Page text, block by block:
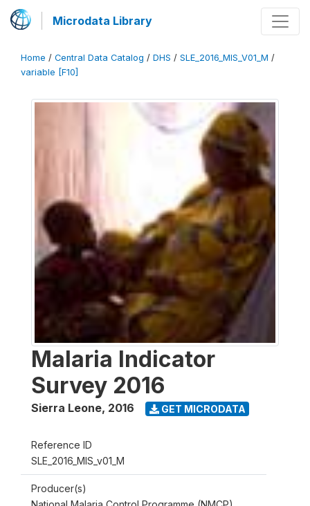
Microdata Library
Home / Central Data Catalog / DHS / SLE_2016_MIS_V01_M /
variable [F10]
Malaria Indicator
Survey 2016
Sierra Leone, 2016 GET MICRODATA
Reference ID
SLE_2016_MIS_v01_M
Producer(s)